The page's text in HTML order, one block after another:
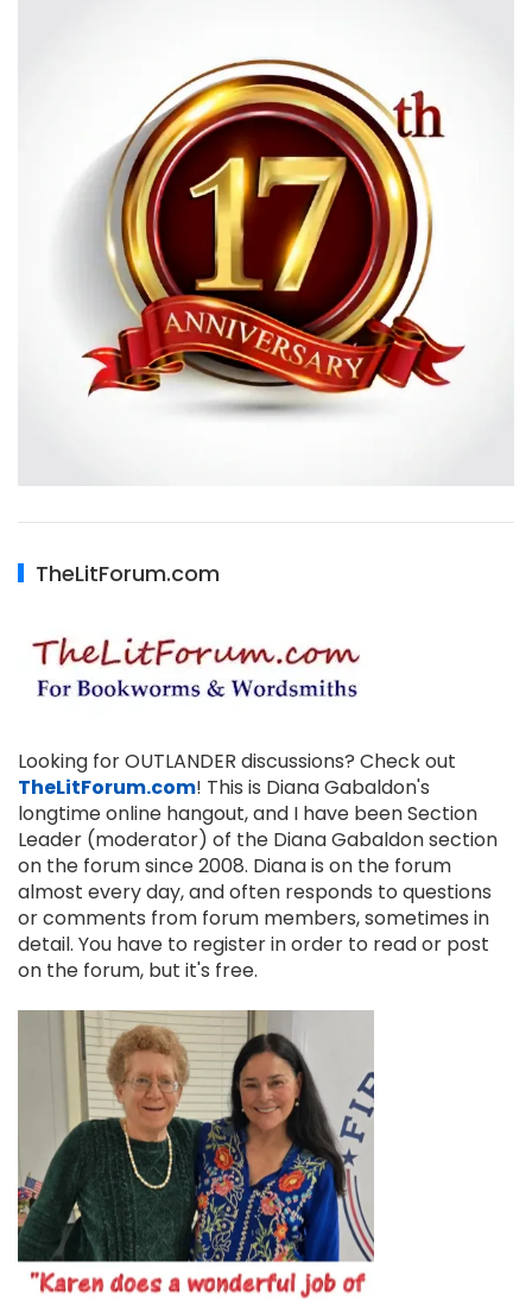
TheLitForum.com
Looking for OUTLANDER discussions? Check out
TheLitForum.com! This is Diana Gabaldon's
longtime online hangout, and I have been Section
Leader (moderator) of the Diana Gabaldon section
on the forum since 2008. Diana is on the forum
almost every day, and often responds to questions
or comments from forum members, sometimes in
detail. You have to register in order to read or post
on the forum, but it's free.